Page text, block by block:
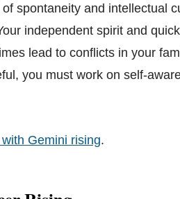
spontaneity and intellectual
independent spirit and
lead to conflicts in your
you must work on self-
Gemini rising.